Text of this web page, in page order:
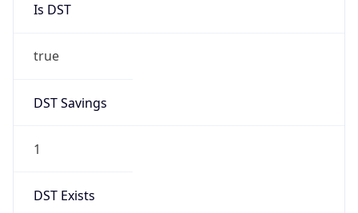
Is DST
true
DST Savings
1
DST Exists